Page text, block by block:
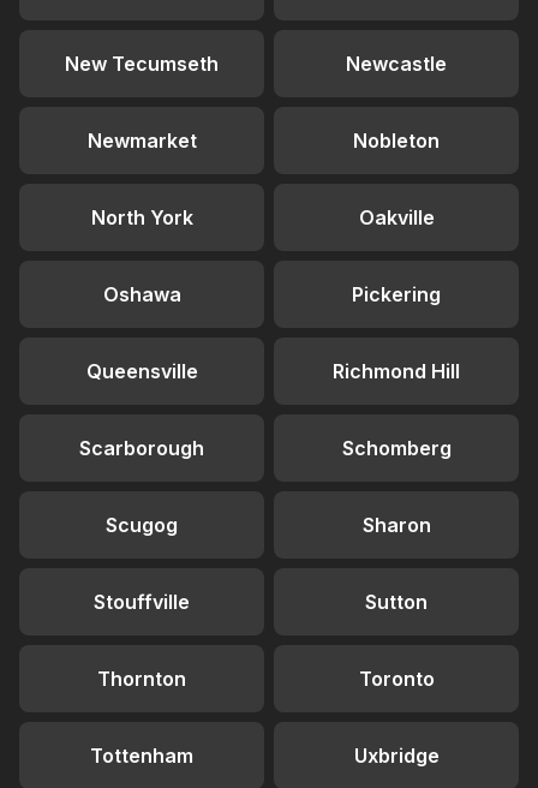
New Tecumseth Newcastle
Newmarket Nobleton
North York Oakville
Oshawa Pickering
Queensville Richmond Hill
Scarborough Schomberg
Scugog Sharon
Stouffville Sutton
Thornton Toronto
Tottenham Uxbridge